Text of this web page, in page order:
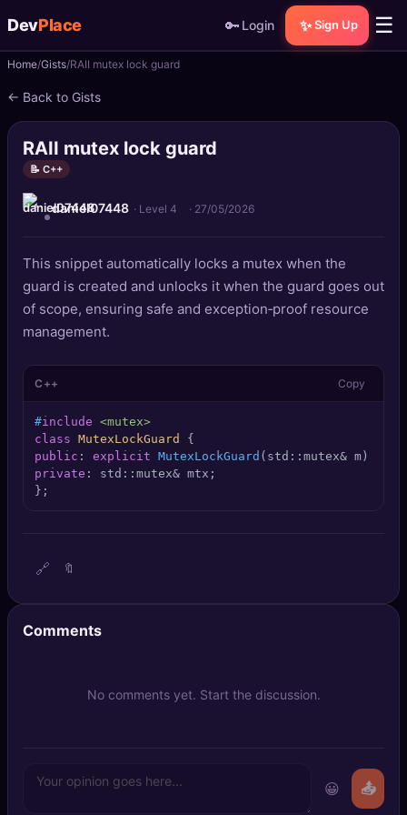
DevPlace 🔑 Login ✨ Sign Up ☰
📝Posts
📰News
📄Gists
🚀 Projects
🧩 Quizzes
🏆Leaderboard
TOOLS
SEO Diagnostics
DeepSearch
Login
Home Gists RAII mutex lock guard
← Back to Gists
RAII mutex lock guard
📝 C++
daniel07448 · Level 4 · 27/05/2026
This snippet automatically locks a mutex when the
guard is created and unlocks it when the guard goes out
of scope, ensuring safe and exception‑proof resource
management.
C++ Copy
#include <mutex>
class MutexLockGuard
public : explicit MutexLockGuard (std::mutex& m)
private : std::mutex& mtx;
};
🔗 🔖
Comments
No comments yet. Start the discussion.
😀 📤